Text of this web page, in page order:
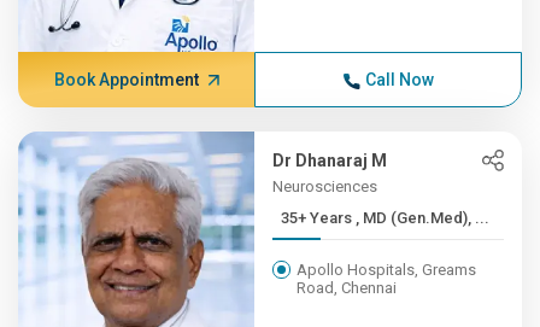
Book Appointment Call Now
Dr Dhanaraj M
Neurosciences
35+ Years , MD (Gen.Med), ...
Apollo Hospitals, Greams
Road, Chennai